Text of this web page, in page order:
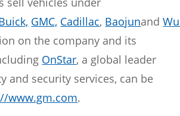
GMC, Cadillac, Baojunand
on the company and its
OnStar, a global leader
and security services, can be
www.gm.com.